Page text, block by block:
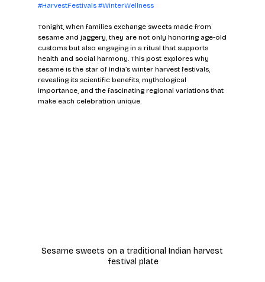
#HarvestFestivals #WinterWellness
Tonight, when families exchange sweets made from
sesame and jaggery, they are not only honoring age-old
customs but also engaging in a ritual that supports
health and social harmony. This post explores why
sesame is the star of India’s winter harvest festivals,
revealing its scientific benefits, mythological
importance, and the fascinating regional variations that
make each celebration unique.
Sesame sweets on a traditional Indian harvest
festival plate